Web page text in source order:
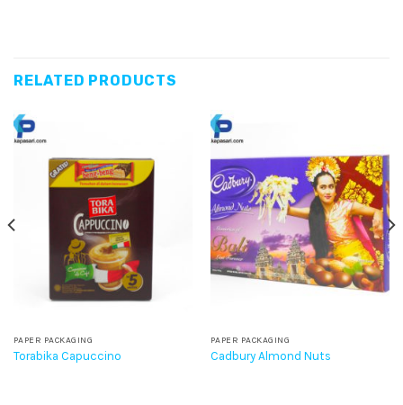
RELATED PRODUCTS
PAPER PACKAGING
Torabika Capuccino
PAPER PACKAGING
Cadbury Almond Nuts